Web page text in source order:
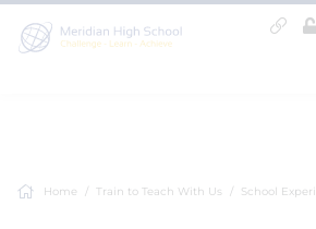
Home Train to Teach With Us School